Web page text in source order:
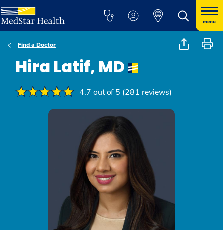
menu
Find a Doctor
Hira Latif, MD
4.7 out of 5 (281 reviews)